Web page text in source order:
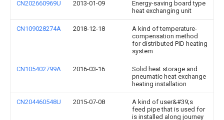
CN202660969U 2013-01-09
Energy-saving board type
heat exchanging unit
CN109028274A 2018-12-18
A kind of temperature-
compensation method
for distributed PID heating
system
CN105402799A 2016-03-16
Solid heat storage and
pneumatic heat exchange
heating installation
CN204460548U 2015-07-08
A kind of user&#39;s
feed pipe that is used for
is installed along journey